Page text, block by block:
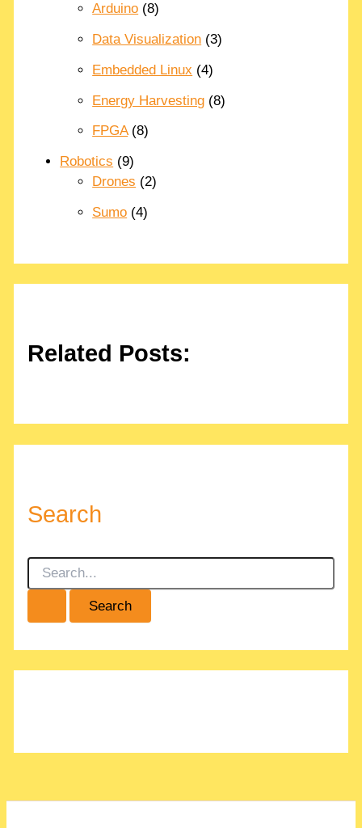
Arduino (8)
Data Visualization (3)
Embedded Linux (4)
Energy Harvesting (8)
FPGA(8)
Robotics (9)
Drones (2)
Sumo (4)
Related Posts:
Search
S